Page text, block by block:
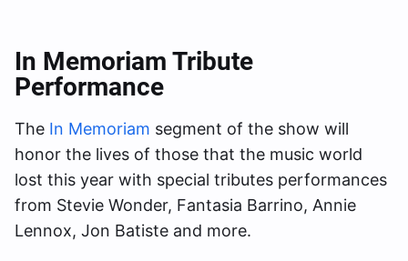
In Memoriam Tribute
Performance
The In Memoriam segment of the show will
honor the lives of those that the music world
lost this year with special tributes performances
from Stevie Wonder, Fantasia Barrino, Annie
Lennox, Jon Batiste and more.